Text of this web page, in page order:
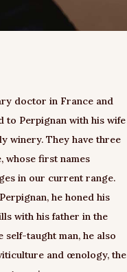
doctor in France and
to Perpignan with his wife
winery. They have three
whose first names
in our current range.
he honed his
with his father in the
self-taught man, he also
and œnology, the